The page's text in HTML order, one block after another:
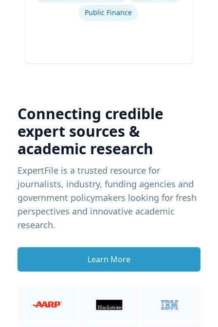
Public Finance
Connecting credible
expert sources &
academic research
ExpertFile is a trusted resource for
journalists, industry, funding agencies and
government policymakers looking for fresh
perspectives and innovative academic
research.
Learn More